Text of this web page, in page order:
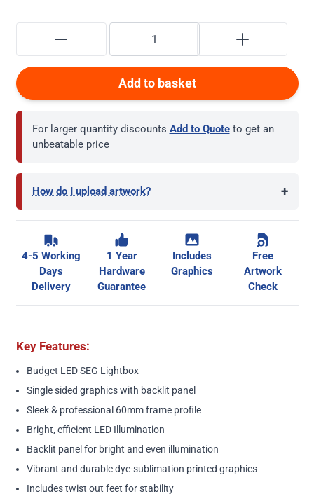
Add to basket
For larger quantity discounts Add to Quote to get an
unbeatable price
How do I upload artwork? +
4-5 Working
Days
Delivery
1 Year
Hardware
Guarantee
Includes
Graphics
Free
Artwork
Check
Key Features:
Budget LED SEG Lightbox
Single sided graphics with backlit panel
Sleek & professional 60mm frame profile
Bright, efficient LED Illumination
Backlit panel for bright and even illumination
Vibrant and durable dye-sublimation printed graphics
Includes twist out feet for stability